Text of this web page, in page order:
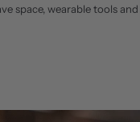
space, wearable tools